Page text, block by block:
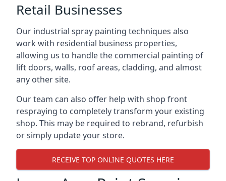
Retail Businesses
Our industrial spray painting techniques also
work with residential business properties,
allowing us to handle the commercial painting of
lift doors, walls, roof areas, cladding, and almost
any other site.
Our team can also offer help with shop front
respraying to completely transform your existing
shop. This may be required to rebrand, refurbish
or simply update your store.
RECEIVE TOP ONLINE QUOTES HERE